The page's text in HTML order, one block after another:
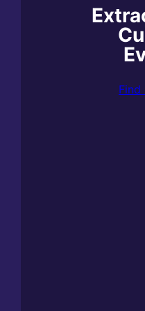
Find